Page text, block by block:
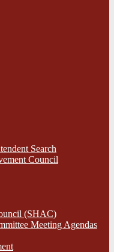
Search
Council
(SHAC)
Meeting Agendas